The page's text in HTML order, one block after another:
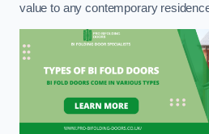
value to any contemporary